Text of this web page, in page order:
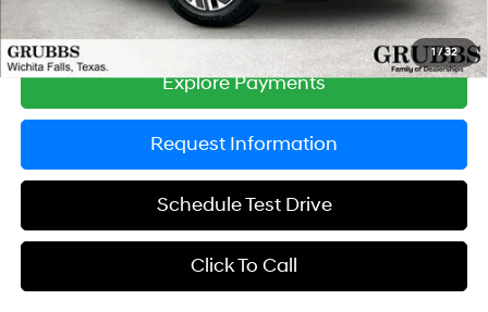
1 /32
$49,790
Explore Payments
Request Information
Schedule Test Drive
Click To Call